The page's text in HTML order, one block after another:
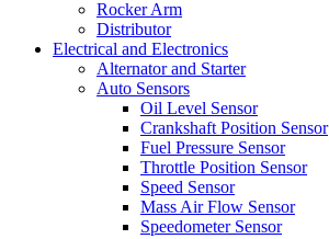
Rocker Arm
Distributor
Electrical and Electronics
Alternator and Starter
Auto Sensors
Oil Level Sensor
Crankshaft Position Sensor
Fuel Pressure Sensor
Throttle Position Sensor
Speed Sensor
Mass Air Flow Sensor
Speedometer Sensor